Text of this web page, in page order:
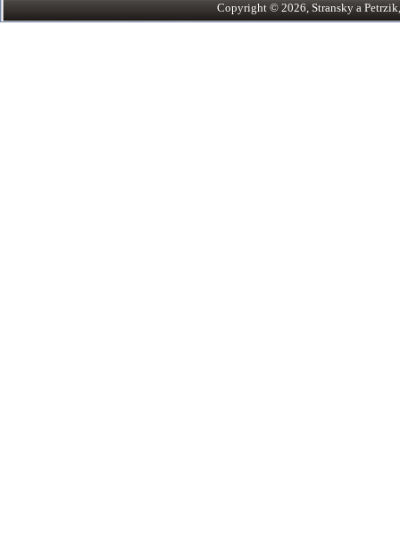
Copyright © 2026, Stransky a